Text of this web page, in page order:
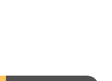
Gallery